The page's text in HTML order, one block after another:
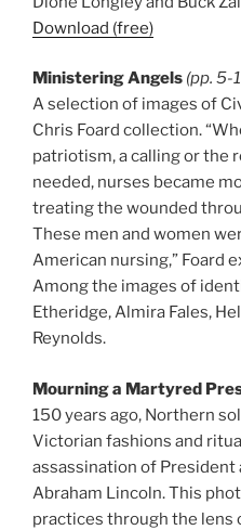
Download (free)
Ministering Angels (pp. 5-
A selection of images of
Chris Foard collection.
patriotism, a calling or the
needed, nurses became
treating the wounded
These men and women
American nursing,” Foard
Among the images of
Etheridge, Almira Fales,
Reynolds.
Mourning a Martyred
150 years ago, Northern
Victorian fashions and
assassination of
Abraham Lincoln. This
practices through the lens